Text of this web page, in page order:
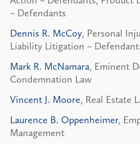
– Defendants
Dennis R. McCoy, Personal
Liability Litigation –
Mark R. McNamara, Eminent
Condemnation Law
Vincent J. Moore, Real Estate
Laurence B. Oppenheimer,
Management